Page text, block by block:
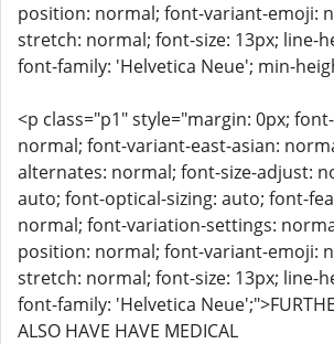
position: normal; font-variant-emoji:
stretch: normal; font-size: 13px; line-
font-family: 'Helvetica Neue'; min-
<p class="p1" style="margin: 0px;
normal; font-variant-east-asian:
alternates: normal; font-size-adjust:
auto; font-optical-sizing: auto; font-
normal; font-variation-settings:
position: normal; font-variant-emoji:
stretch: normal; font-size: 13px; line-
font-family: 'Helvetica
ALSO HAVE HAVE MEDICAL